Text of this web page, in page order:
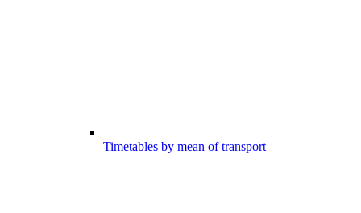
Timetables by mean of transport